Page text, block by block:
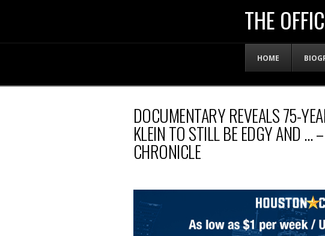
WEBSITE
OF
LENNY
BRUCE
THE
HOME
DOCUMENTARY REVEALS 75-
KLEIN TO STILL BE EDGY AND …
CHRONICLE